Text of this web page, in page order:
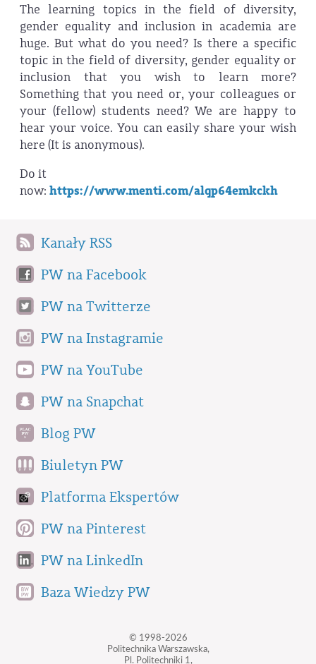
The learning topics in the field of diversity,
gender equality and inclusion in academia are
huge. But what do you need? Is there a specific
topic in the field of diversity, gender equality or
inclusion that you wish to learn more?
Something that you need or, your colleagues or
your (fellow) students need? We are happy to
hear your voice. You can easily share your wish
here (It is anonymous).
Do it
now: https://www.menti.com/alqp64emkckh
Kanały RSS
PW na Facebook
PW na Twitterze
PW na Instagramie
PW na YouTube
PW na Snapchat
Blog PW
Biuletyn PW
Platforma Ekspertów
PW na Pinterest
PW na LinkedIn
Baza Wiedzy PW
© 1998-2026
Politechnika Warszawska,
Pl. Politechniki 1,